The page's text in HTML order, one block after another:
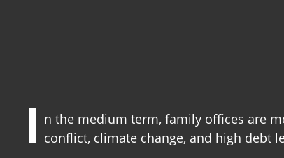
I n the medium term, family offices are
conflict, climate change, and high debt